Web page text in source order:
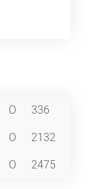
O 336
O 2132
O 2475